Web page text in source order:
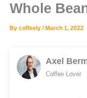
Whole
By coffeely / March 1, 2022
Axel
Coffee Lover